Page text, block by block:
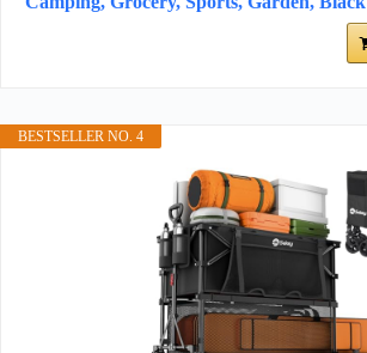
BESTSELLER NO. 4